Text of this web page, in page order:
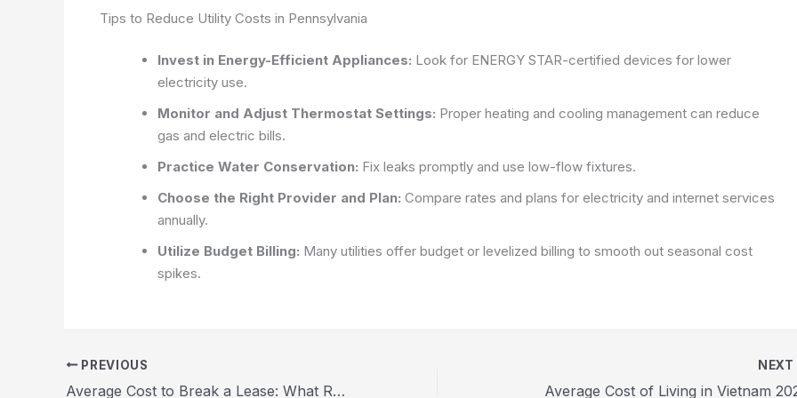
Tips to Reduce Utility Costs in Pennsylvania
Invest in Energy-Efficient Appliances: Look for ENERGY STAR-certified devices for lower
electricity use.
Monitor and Adjust Thermostat Settings: Proper heating and cooling management can reduce
gas and electric bills.
Practice Water Conservation: Fix leaks promptly and use low-flow fixtures.
Choose the Right Provider and Plan: Compare rates and plans for electricity and internet services
annually.
Utilize Budget Billing: Many utilities offer budget or levelized billing to smooth out seasonal cost
spikes.
PREVIOUS
Average Cost to Break a Lease: What Renters in the US Need to Know 2026
NEXT
Average Cost of Living in Vietnam